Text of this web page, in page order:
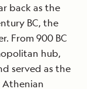
back as the
BC, the
From 900 BC
hub,
served as the
Athenian